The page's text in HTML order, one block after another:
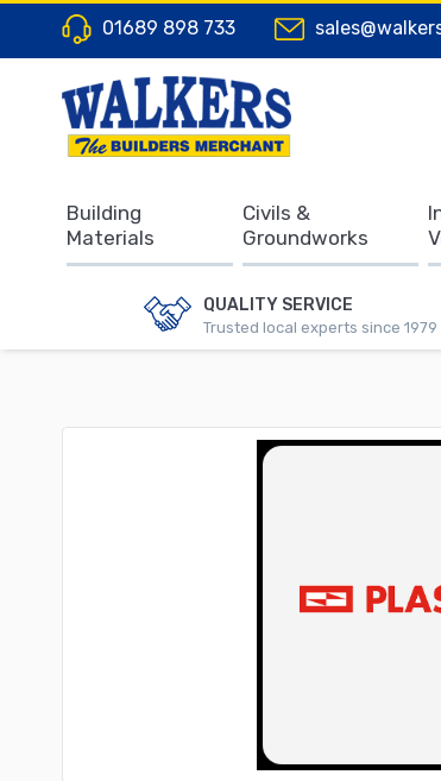
01689 898 733
QUALITY SERVICE
Trusted local experts since 1979
Building
Materials
Civils &
Groundworks